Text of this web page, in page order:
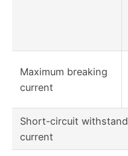
Maximum breaking
current
Short-circuit withstand
current